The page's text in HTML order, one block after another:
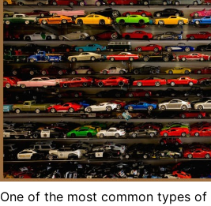
One of the most common types